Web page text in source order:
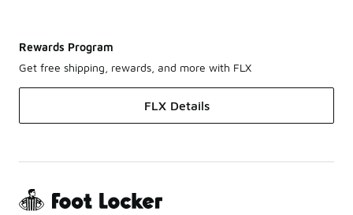
Rewards Program
Get free shipping, rewards, and more with FLX
FLX Details